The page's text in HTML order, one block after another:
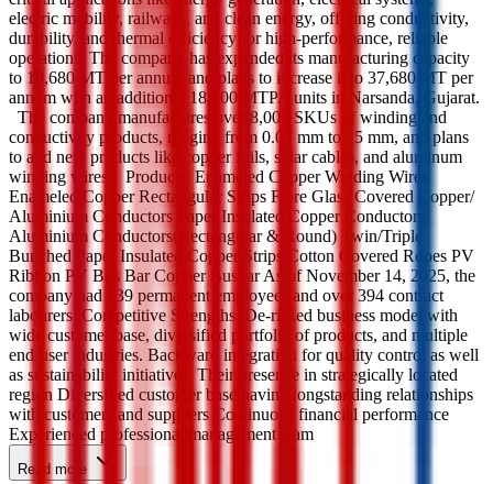
electric mobility, railways, and clean energy, offering conductivity,
durability, and thermal efficiency for high-performance, reliable
operations. The company has expanded its manufacturing capacity
to 19,680 MT per annum and plans to increase it to 37,680 MT per
annum with an additional 18,000 MTPA units in Narsanda, Gujarat.
The company manufactures over 8,000 SKUs of winding and
conductivity products, ranging from 0.07 mm to 25 mm, and plans
to add new products like copper foils, solar cables, and aluminum
winding wires. Products: Enameled Copper Winding Wires
Enameled Copper Rectangular Strips Fibre Glass Covered Copper/
Aluminium Conductors Paper Insulated Copper Conductors/
Aluminium Conductors(Rectangular & Round) Twin/Triple
Bunched Paper Insulated Copper Strips Cotton Covered Ropes PV
Ribbon PV Bus Bar Copper Busbar As of November 14, 2025, the
company had 139 permanent employees and over 394 contract
labourers. Competitive Strengths: De-risked business model with
wide customer base, diversified portfolio of products, and multiple
end-user industries. Backward integration for quality control as well
as sustainability initiatives. Their presence in strategically located
region Diversified customer base having longstanding relationships
with customers and suppliers Continuous financial performance
Experienced professional management team
Read more